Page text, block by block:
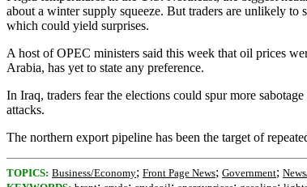
about a winter supply squeeze. But traders are unlikely
which could yield surprises.
A host of OPEC ministers said this week that oil prices
Arabia, has yet to state any preference.
In Iraq, traders fear the elections could spur more
attacks.
The northern export pipeline has been the target of
TOPICS: Business/Economy; Front Page News; Government;